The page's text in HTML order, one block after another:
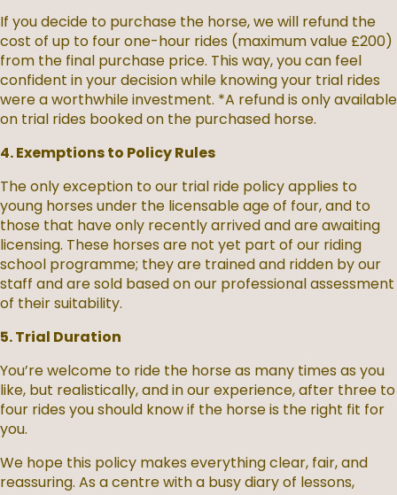
If you decide to purchase the horse, we will refund the
cost of up to four one-hour rides (maximum value £200)
from the final purchase price. This way, you can feel
confident in your decision while knowing your trial rides
were a worthwhile investment. *A refund is only available
on trial rides booked on the purchased horse.
4. Exemptions to Policy Rules
The only exception to our trial ride policy applies to
young horses under the licensable age of four, and to
those that have only recently arrived and are awaiting
licensing. These horses are not yet part of our riding
school programme; they are trained and ridden by our
staff and are sold based on our professional assessment
of their suitability.
5. Trial Duration
You’re welcome to ride the horse as many times as you
like, but realistically, and in our experience, after three to
four rides you should know if the horse is the right fit for
you.
We hope this policy makes everything clear, fair, and
reassuring. As a centre with a busy diary of lessons,